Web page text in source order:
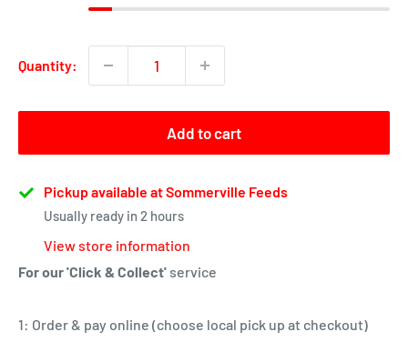
Quantity:
Add to cart
Pickup available at Sommerville Feeds
Usually ready in 2 hours
View store information
For our 'Click & Collect' service
1: Order & pay online (choose local pick up at checkout)